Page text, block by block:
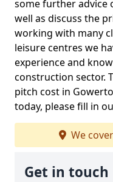
some further advice
well as discuss the
working with many
leisure centres we
experience and
construction sector.
pitch cost in
today, please fill in
We cover
Get in touch